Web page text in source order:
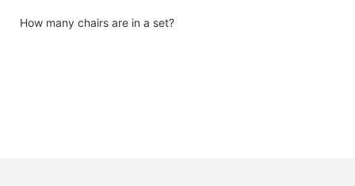
How many chairs are in a set?